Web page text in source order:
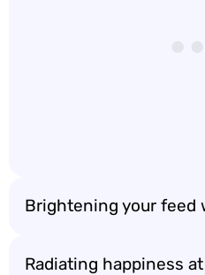
Brightening your feed
Radiating happiness